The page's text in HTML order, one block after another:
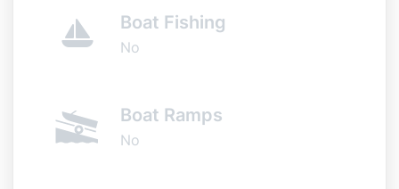
Boat Fishing
No
Boat Ramps
No